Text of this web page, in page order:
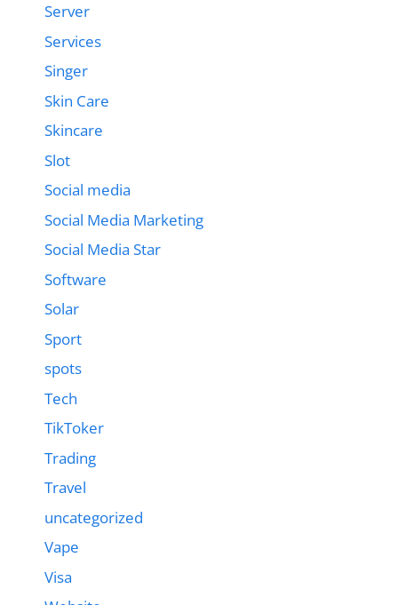
Server
Services
Singer
Skin Care
Skincare
Slot
Social media
Social Media Marketing
Social Media Star
Software
Solar
Sport
spots
Tech
TikToker
Trading
Travel
uncategorized
Vape
Visa